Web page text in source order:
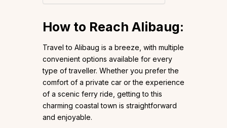
How to Reach Alibaug:
Travel to Alibaug is a breeze, with multiple
convenient options available for every
type of traveller. Whether you prefer the
comfort of a private car or the experience
of a scenic ferry ride, getting to this
charming coastal town is straightforward
and enjoyable.